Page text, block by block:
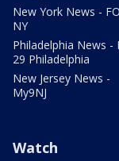
New York News -
NY
Philadelphia News -
29 Philadelphia
New Jersey News -
My9NJ
Watch